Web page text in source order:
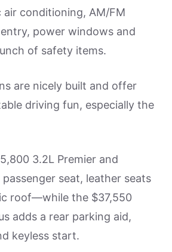
air conditioning, AM/FM
power windows and
of safety items.
are nicely built and offer
driving fun, especially the
3.2L Premier and
passenger seat, leather seats
roof—while the $37,550
adds a rear parking aid,
keyless start.